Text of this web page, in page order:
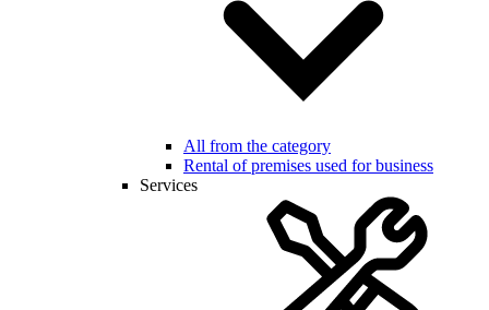
All from the category
Rental of premises used for business
Services